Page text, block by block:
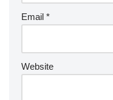
Email *
Website